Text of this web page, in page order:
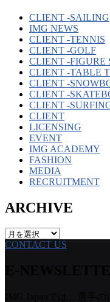
CLIENT -SAILING
IMG NEWS
CLIENT -TENNIS
CLIENT -GOLF
CLIENT -FIGURE
CLIENT -TABLE
CLIENT -
CLIENT -
CLIENT -
CLIENT
LICENSING
EVENT
IMG ACADEMY
FASHION
MEDIA
RECRUITMENT
ARCHIVE
ARCHIVE
CONTACT US